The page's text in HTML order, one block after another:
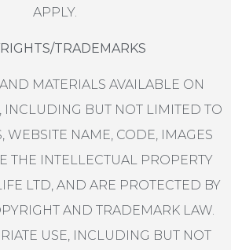
APPLY.
TRADEMARKS
MATERIALS AVAILABLE ON
INCLUDING BUT NOT LIMITED TO
WEBSITE NAME, CODE, IMAGES
THE INTELLECTUAL PROPERTY
LTD, AND ARE PROTECTED BY
AND TRADEMARK LAW.
USE, INCLUDING BUT NOT